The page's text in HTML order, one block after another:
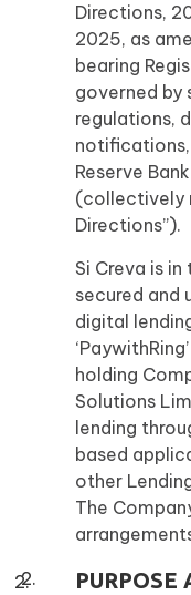
Directions,
2025, as
bearing
governed by
regulations,
notifications,
Reserve
(collectively
Directions”).
Si Creva is
secured and
digital
holding
Solutions
lending
based
other
The
PURPOSE